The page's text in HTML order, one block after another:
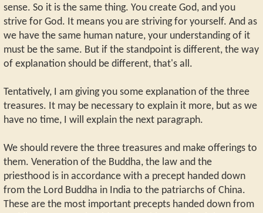
sense. So it is the same thing. You create God, and you
strive for God. It means you are striving for yourself. And as
we have the same human nature, your understanding of it
must be the same. But if the standpoint is different, the way
of explanation should be different, that's all.
Tentatively, I am giving you some explanation of the three
treasures. It may be necessary to explain it more, but as we
have no time, I will explain the next paragraph.
We should revere the three treasures and make offerings to
them. Veneration of the Buddha, the law and the
priesthood is in accordance with a precept handed down
from the Lord Buddha in India to the patriarchs of China.
These are the most important precepts handed down from